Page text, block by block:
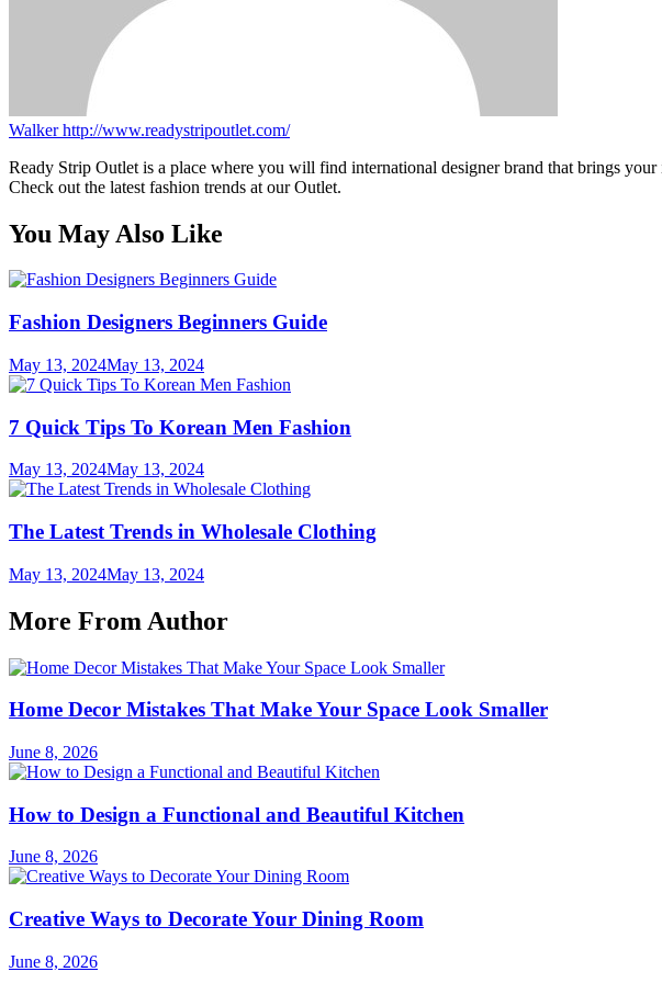
Walkerhttp://www.readystripoutlet.com/
Ready Strip Outlet is a place where you will find international designer brand that brings
Check out the latest fashion trends at our Outlet.
You May Also Like
Fashion Designers Beginners Guide
May 13, 2024May 13, 2024
7 Quick Tips To Korean Men Fashion
May 13, 2024May 13, 2024
The Latest Trends in Wholesale Clothing
May 13, 2024May 13, 2024
More From Author
Home Decor Mistakes That Make Your Space Look Smaller
June 8, 2026
How to Design a Functional and Beautiful Kitchen
June 8, 2026
Creative Ways to Decorate Your Dining Room
June 8, 2026